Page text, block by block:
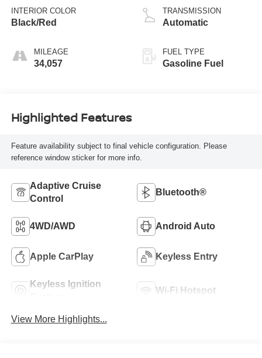
INTERIOR COLOR
Black/Red
MILEAGE
34,057
TRANSMISSION
Automatic
FUEL TYPE
Gasoline Fuel
Highlighted Features
Feature availability subject to final vehicle configuration. Please
reference window sticker for more info.
Adaptive Cruise
Control
Bluetooth®
4WD/AWD Android Auto
Apple CarPlay Keyless Entry
Keyless Ignition
Wi-Fi Hotspot
View More Highlights...